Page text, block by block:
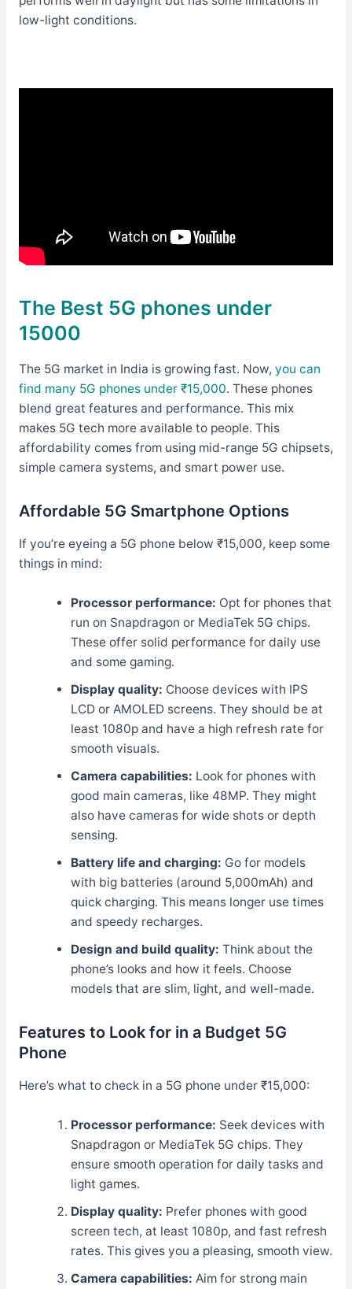
low-light conditions.
The Best 5G phones under
15000
The 5G market in India is growing fast. Now, you can
find many 5G phones under ₹15,000. These phones
blend great features and performance. This mix
makes 5G tech more available to people. This
affordability comes from using mid-range 5G chipsets,
simple camera systems, and smart power use.
Affordable 5G Smartphone Options
If you’re eyeing a 5G phone below ₹15,000, keep some
things in mind:
Processor performance: Opt for phones that
run on Snapdragon or MediaTek 5G chips.
These offer solid performance for daily use
and some gaming.
Display quality: Choose devices with IPS
LCD or AMOLED screens. They should be at
least 1080p and have a high refresh rate for
smooth visuals.
Camera capabilities: Look for phones with
good main cameras, like 48MP. They might
also have cameras for wide shots or depth
sensing.
Battery life and charging: Go for models
with big batteries (around 5,000mAh) and
quick charging. This means longer use times
and speedy recharges.
Design and build quality: Think about the
phone’s looks and how it feels. Choose
models that are slim, light, and well-made.
Features to Look for in a Budget 5G
Phone
Here’s what to check in a 5G phone under ₹15,000:
Processor performance: Seek devices with
Snapdragon or MediaTek 5G chips. They
ensure smooth operation for daily tasks and
light games.
Display quality: Prefer phones with good
screen tech, at least 1080p, and fast refresh
rates. This gives you a pleasing, smooth view.
Camera capabilities: Aim for strong main